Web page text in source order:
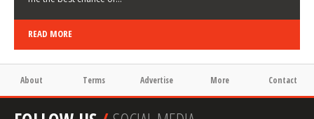
the first day feeling rushed or exhausting. The better question is